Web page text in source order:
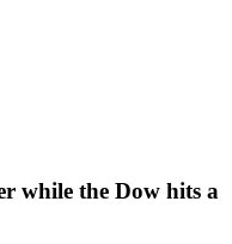
while the Dow hits a